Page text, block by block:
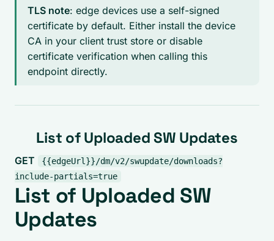
TLS note: edge devices use a self-signed
certificate by default. Either install the device
CA in your client trust store or disable
certificate verification when calling this
endpoint directly.
List of Uploaded SW Updates
GET
{{edgeUrl}}/dm/v2/swupdate/downloads?
include-partials=true
List of Uploaded SW
Updates